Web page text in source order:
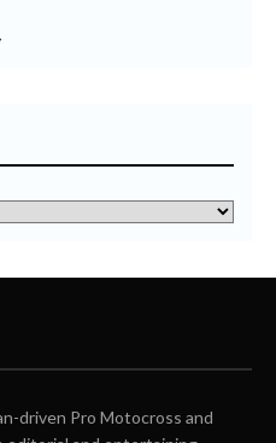
driven Pro Motocross and